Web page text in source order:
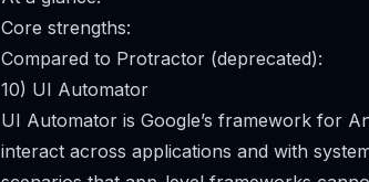
Core strengths:
Compared to Protractor (deprecated):
10) UI Automator
UI Automator is Google’s framework for
interact across applications and with